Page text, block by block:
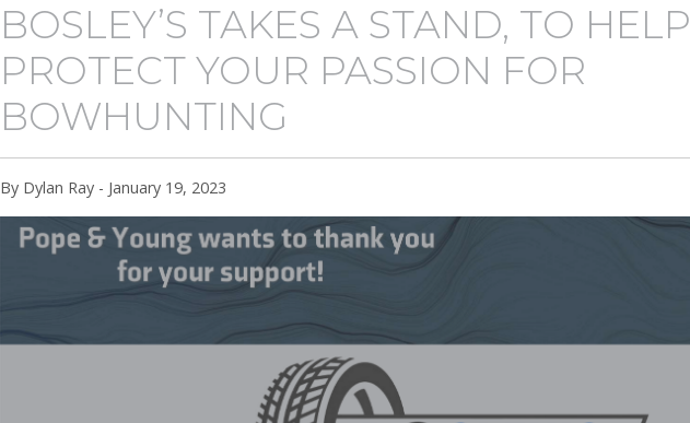
BOSLEY’S TAKES A STAND, TO HELP
PROTECT YOUR PASSION FOR
BOWHUNTING
By Dylan Ray - January 19, 2023